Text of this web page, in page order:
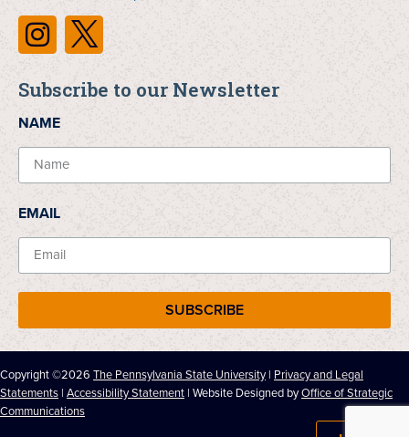
Subscribe to our Newsletter
NAME
EMAIL
SUBSCRIBE
Copyright ©2026 The Pennsylvania State University | Privacy and Legal
Statements | Accessibility Statement | Website Designed byOffice of Strategic
Communications